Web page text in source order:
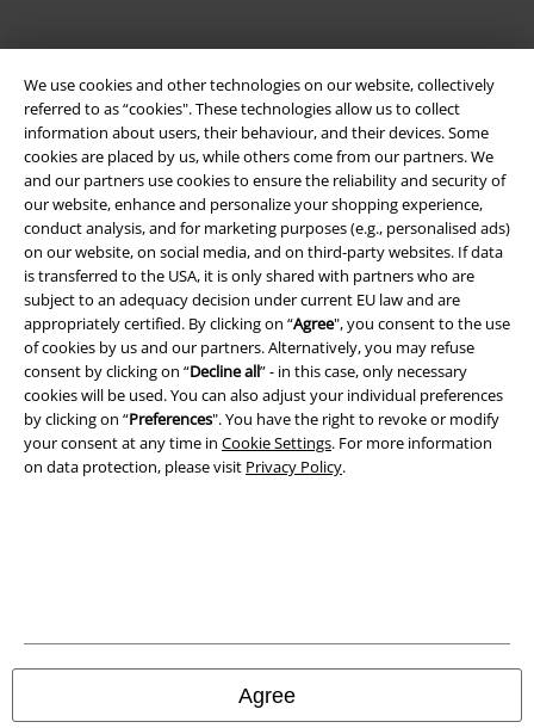
We use cookies and other technologies on our website, collectively
referred to as “cookies". These technologies allow us to collect
information about users, their behaviour, and their devices. Some
cookies are placed by us, while others come from our partners. We
and our partners use cookies to ensure the reliability and security of
our website, enhance and personalize your shopping experience,
conduct analysis, and for marketing purposes (e.g., personalised ads)
on our website, on social media, and on third-party websites. If data
is transferred to the USA, it is only shared with partners who are
subject to an adequacy decision under current EU law and are
appropriately certified. By clicking on “Agree", you consent to the use
of cookies by us and our partners. Alternatively, you may refuse
consent by clicking on “Decline all” - in this case, only necessary
cookies will be used. You can also adjust your individual preferences
by clicking on “Preferences". You have the right to revoke or modify
your consent at any time in Cookie Settings. For more information
on data protection, please visit Privacy Policy.
Agree
Legal
Terms & Conditions
Imprint
Privacy Policy
Waste Disposal and Environmental Protection
Declaration of Conformity
All prices include VAT. and excludedelivery fees
© 1986-2026 E.M.P. Merchandising HGmbH